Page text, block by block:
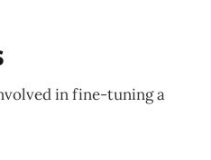
in fine-tuning a